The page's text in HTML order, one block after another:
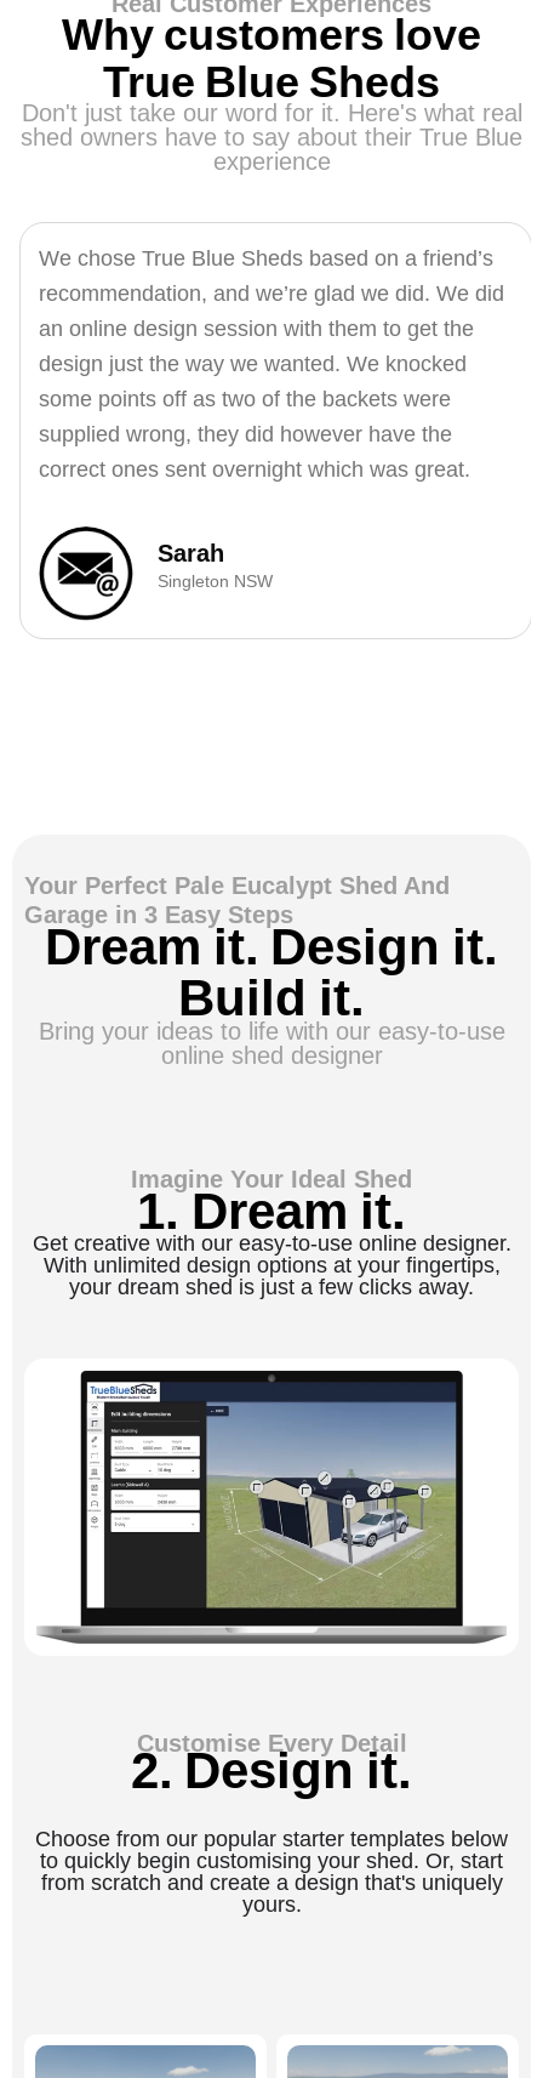
Why customers love
True Blue Sheds
Don't just take our word for it. Here's what real
shed owners have to say about their True Blue
experience
We chose True Blue Sheds based on a friend’s
recommendation, and we’re glad we did. We did
an online design session with them to get the
design just the way we wanted. We knocked
some points off as two of the backets were
supplied wrong, they did however have the
correct ones sent overnight which was great.
Sarah
Singleton NSW
Your Perfect Pale Eucalypt Shed And
Garage in 3 Easy Steps
Dream it. Design it.
Build it.
Bring your ideas to life with our easy-to-use
online shed designer
Imagine Your Ideal Shed
1. Dream it.
Get creative with our easy-to-use online designer.
With unlimited design options at your fingertips,
your dream shed is just a few clicks away.
Customise Every Detail
2. Design it.
Choose from our popular starter templates below
to quickly begin customising your shed. Or, start
from scratch and create a design that's uniquely
yours.